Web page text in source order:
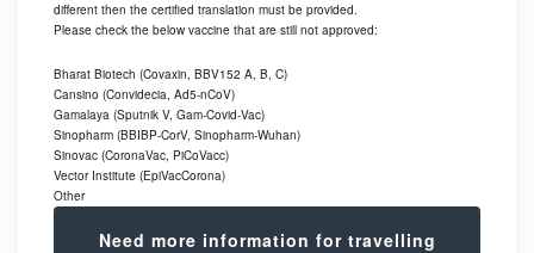
different then the certified translation must be provided.
Please check the below vaccine that are still not approved:
Bharat Biotech (Covaxin, BBV152 A, B, C)
Cansino (Convidecia, Ad5-nCoV)
Gamalaya (Sputnik V, Gam-Covid-Vac)
Sinopharm (BBIBP-CorV, Sinopharm-Wuhan)
Sinovac (CoronaVac, PiCoVacc)
Vector Institute (EpiVacCorona)
Other
Need more information for travelling